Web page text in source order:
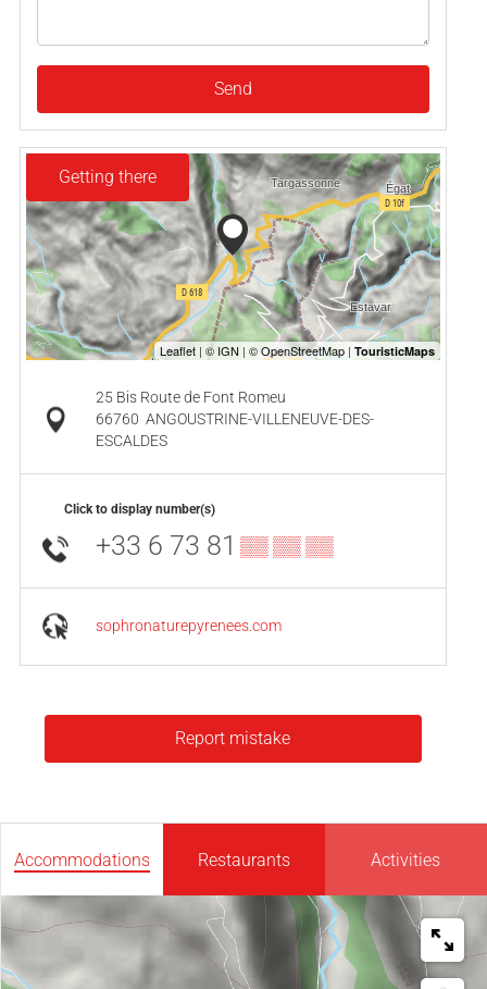
Send
Getting there
25 Bis Route de Font Romeu
66760 ANGOUSTRINE-VILLENEUVE-DES-
ESCALDES
Click to display number(s)
+33 6 73 81 ▒▒ ▒▒ ▒▒
sophronaturepyrenees.com
Report mistake
Accommodations Restaurants Activities